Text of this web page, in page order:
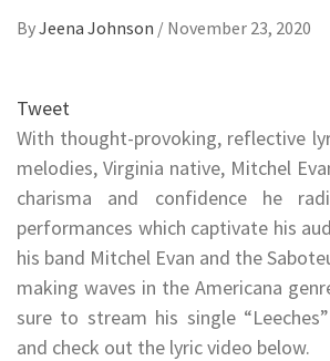
ByJeena Johnson / November 23, 2020
Tweet
With thought-provoking, reflective
melodies, Virginia native, Mitchel
charisma and confidence he
performances which captivate his
his band Mitchel Evan and the
making waves in the Americana
sure to stream his single
and check out the lyric video below.